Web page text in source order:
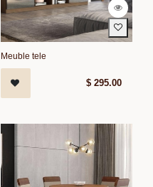
Meuble tele
$295.00